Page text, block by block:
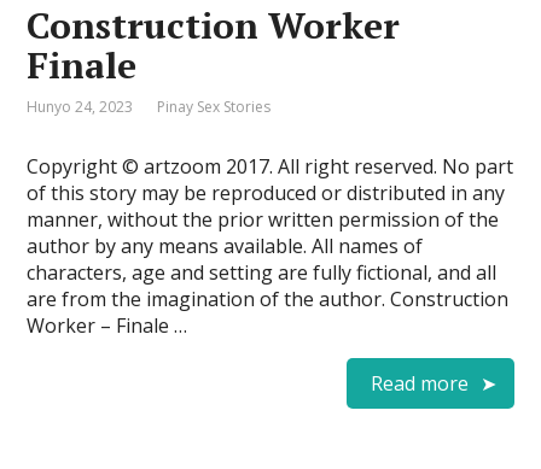
Construction Worker
Finale
Hunyo 24, 2023 Pinay Sex Stories
Copyright © artzoom 2017. All right reserved. No part
of this story may be reproduced or distributed in any
manner, without the prior written permission of the
author by any means available. All names of
characters, age and setting are fully fictional, and all
are from the imagination of the author. Construction
Worker – Finale …
Read more